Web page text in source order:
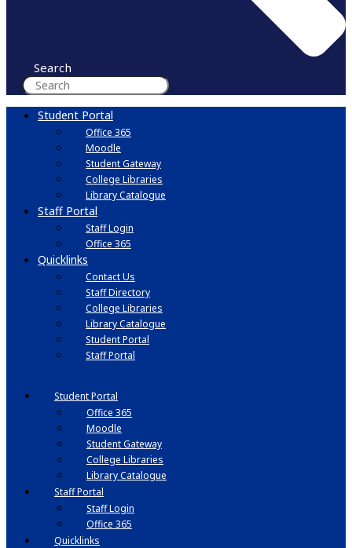
Search
Student Portal
Office 365
Moodle
Student Gateway
College Libraries
Library Catalogue
Staff Portal
Staff Login
Office 365
Quicklinks
Contact Us
Staff Directory
College Libraries
Library Catalogue
Student Portal
Staff Portal
Student Portal
Office 365
Moodle
Student Gateway
College Libraries
Library Catalogue
Staff Portal
Staff Login
Office 365
Quicklinks